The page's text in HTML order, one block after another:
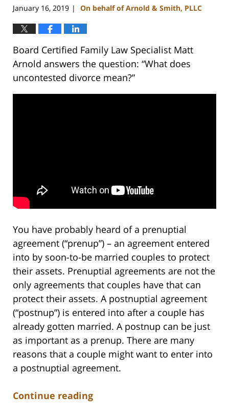
January 16, 2019 | On behalf of Arnold & Smith, PLLC
Board Certified Family Law Specialist Matt
Arnold answers the question: “What does
uncontested divorce mean?”
You have probably heard of a prenuptial
agreement (“prenup”) – an agreement entered
into by soon-to-be married couples to protect
their assets. Prenuptial agreements are not the
only agreements that couples have that can
protect their assets. A postnuptial agreement
(“postnup”) is entered into after a couple has
already gotten married. A postnup can be just
as important as a prenup. There are many
reasons that a couple might want to enter into
a postnuptial agreement.
Continue reading